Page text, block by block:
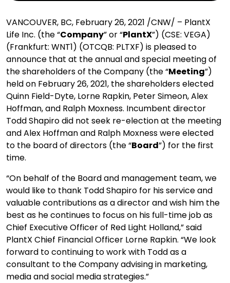
VANCOUVER, BC, February 26, 2021 /CNW/ – PlantX
Life Inc. (the “Company” or “PlantX”) (CSE: VEGA)
(Frankfurt: WNT1) (OTCQB: PLTXF) is pleased to
announce that at the annual and special meeting of
the shareholders of the Company (the “Meeting”)
held on February 26, 2021, the shareholders elected
Quinn Field-Dyte, Lorne Rapkin, Peter Simeon, Alex
Hoffman, and Ralph Moxness. Incumbent director
Todd Shapiro did not seek re-election at the meeting
and Alex Hoffman and Ralph Moxness were elected
to the board of directors (the “Board”) for the first
time.
“On behalf of the Board and management team, we
would like to thank Todd Shapiro for his service and
valuable contributions as a director and wish him the
best as he continues to focus on his full-time job as
Chief Executive Officer of Red Light Holland,” said
PlantX Chief Financial Officer Lorne Rapkin. “We look
forward to continuing to work with Todd as a
consultant to the Company advising in marketing,
media and social media strategies.”